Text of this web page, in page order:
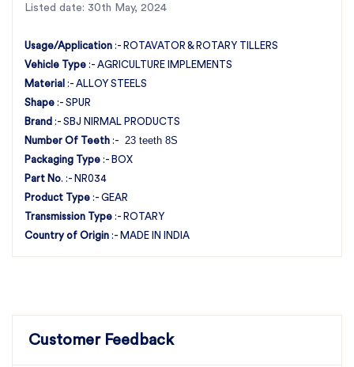
and benefit from the superior quality and service
Listed date: 30th May, 2024
Usage/Application :- ROTAVATOR & ROTARY TILLERS
Vehicle Type :- AGRICULTURE IMPLEMENTS
Material :- ALLOY STEELS
Shape :- SPUR
Brand :- SBJ NIRMAL PRODUCTS
Number Of Teeth :- 23 teeth 8S
Packaging Type :- BOX
Part No. :- NR034
Product Type :- GEAR
Transmission Type :- ROTARY
Country of Origin :- MADE IN INDIA
Customer Feedback